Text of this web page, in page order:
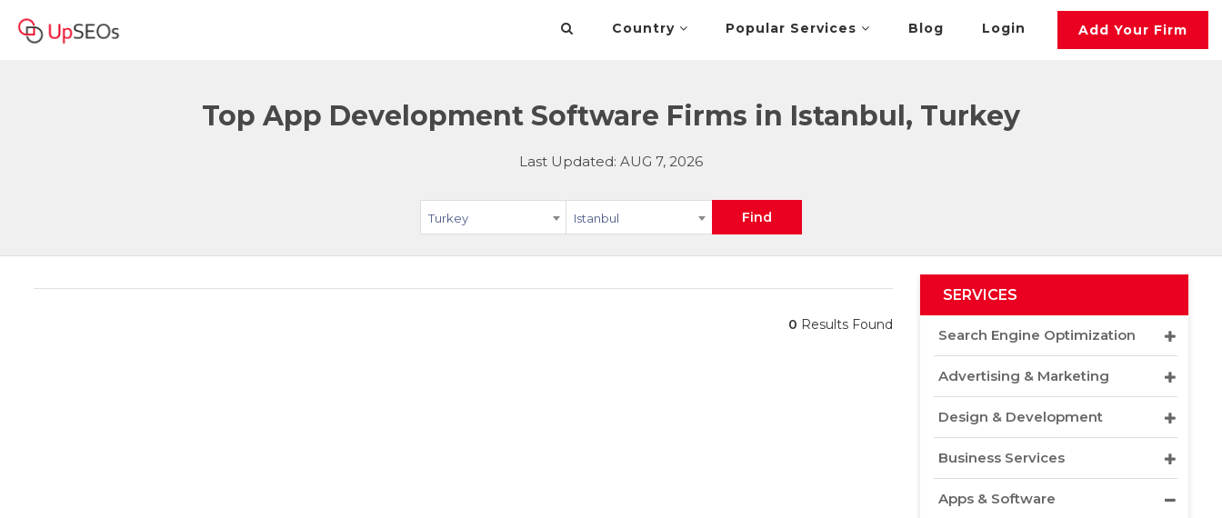
Country Popular Services Blog Login Add Your Firm
Top App Development Software Firms in Istanbul, Turkey
Last Updated: AUG 7, 2026
Turkey Istanbul Find
0 Results Found
SERVICES
Search Engine Optimization
Advertising & Marketing
Design & Development
Business Services
Apps & Software